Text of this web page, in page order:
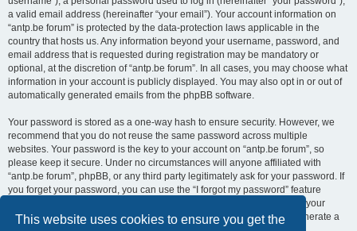
This website uses cookies to ensure you get the
a valid email address (hereinafter “your email”). Your account information on
“antp.be forum” is protected by the data-protection laws applicable in the
country that hosts us. Any information beyond your username, password, and
email address that is requested during registration may be mandatory or
optional, at the discretion of “antp.be forum”. In all cases, you may choose what
information in your account is publicly displayed. You may also opt in or out of
automatically generated emails from the phpBB software.
Your password is stored as a one-way hash to ensure security. However, we
recommend that you do not reuse the same password across multiple
websites. Your password is the key to your account on “antp.be forum”, so
please keep it secure. Under no circumstances will anyone affiliated with
“antp.be forum”, phpBB, or any third party legitimately ask for your password. If
you forget your password, you can use the “I forgot my password” feature
provided by the phpBB software. This process requires you to submit your
username and email address, after which the phpBB software will generate a